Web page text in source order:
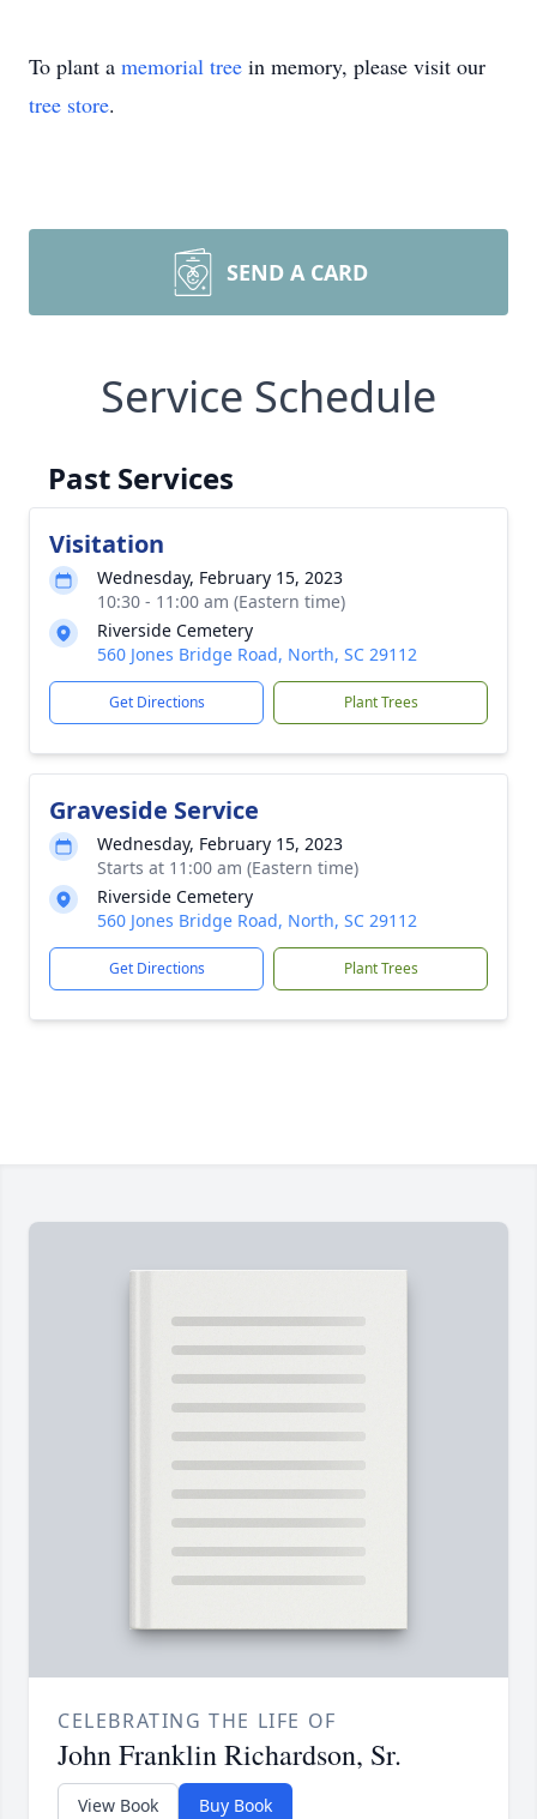
To plant a memorial tree in memory, please visit our
tree store.
SEND A CARD
Service Schedule
Past Services
Visitation
Wednesday, February 15, 2023
10:30 - 11:00 am (Eastern time)
Riverside Cemetery
560 Jones Bridge Road, North, SC 29112
Get Directions Plant Trees
Graveside Service
Wednesday, February 15, 2023
Starts at 11:00 am (Eastern time)
Riverside Cemetery
560 Jones Bridge Road, North, SC 29112
Get Directions Plant Trees
CELEBRATING THE LIFE OF
John Franklin Richardson, Sr.
View Book Buy Book